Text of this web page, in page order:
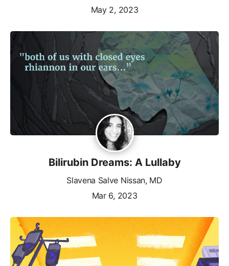
May 2, 2023
Bilirubin Dreams: A Lullaby
Slavena Salve Nissan, MD
Mar 6, 2023